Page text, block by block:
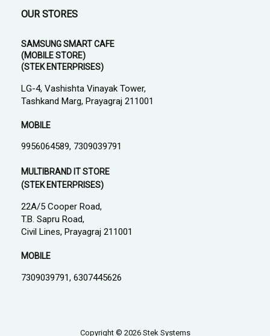
OUR STORES
SAMSUNG SMART CAFE
(MOBILE STORE)
(STEK ENTERPRISES)
LG-4, Vashishta Vinayak Tower,
Tashkand Marg, Prayagraj 211001
MOBILE
9956064589, 7309039791
MULTIBRAND IT STORE
(STEK ENTERPRISES)
22A/5 Cooper Road,
T.B. Sapru Road,
Civil Lines, Prayagraj 211001
MOBILE
7309039791, 6307445626
Copyright © 2026 Stek Systems